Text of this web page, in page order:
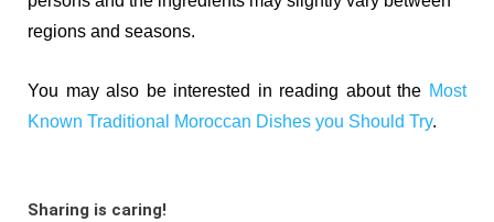
regions and seasons.
You may also be interested in reading about the Most
Known Traditional Moroccan Dishes you Should Try.
Sharing is caring!